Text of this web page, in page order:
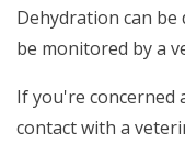
Dehydration can
be monitored by a
If you're concerned
contact with a